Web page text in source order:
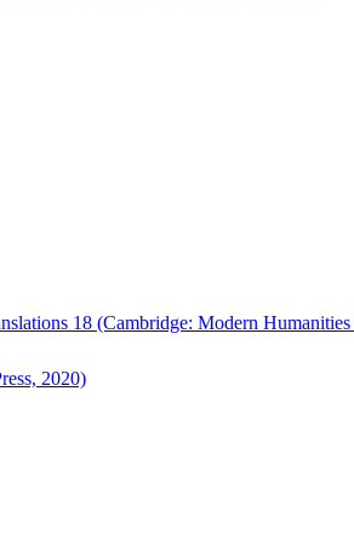
18 (Cambridge: Modern
2020)